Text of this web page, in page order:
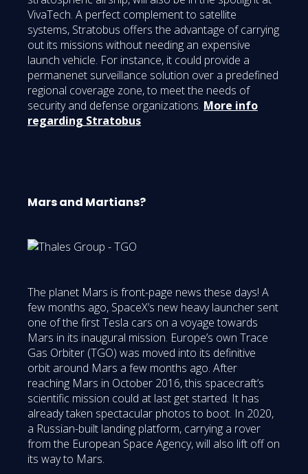
VivaTech. A perfect complement to satellite
systems, Stratobus offers the advantage of carrying
out its missions without needing an expensive
launch vehicle. For instance, it could provide a
permanenet surveillance solution over a predefined
regional coverage zone, to meet the needs of
security and defense organizations. More info
regarding Stratobus
Mars and Martians?
The planet Mars is front-page news these days! A
few months ago, SpaceX’s new heavy launcher sent
one of the first Tesla cars on a voyage towards
Mars in its inaugural mission. Europe’s own Trace
Gas Orbiter (TGO) was moved into its definitive
orbit around Mars a few months ago. After
reaching Mars in October 2016, this spacecraft’s
scientific mission could at last get started. It has
already taken spectacular photos to boot. In 2020,
a Russian-built landing platform, carrying a rover
from the European Space Agency, will also lift off on
its way to Mars.